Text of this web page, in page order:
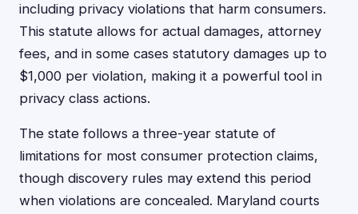
including privacy violations that harm consumers.
This statute allows for actual damages, attorney
fees, and in some cases statutory damages up to
$1,000 per violation, making it a powerful tool in
privacy class actions.
The state follows a three-year statute of
limitations for most consumer protection claims,
though discovery rules may extend this period
when violations are concealed. Maryland courts